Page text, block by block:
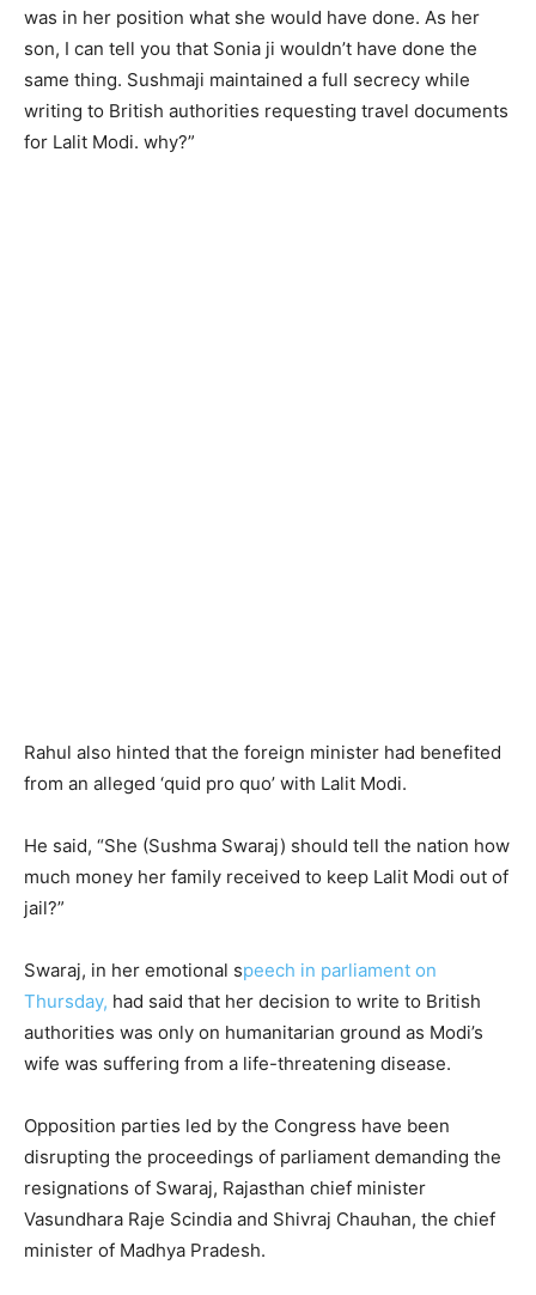
was in her position what she would have done. As her
son, I can tell you that Sonia ji wouldn’t have done the
same thing. Sushmaji maintained a full secrecy while
writing to British authorities requesting travel documents
for Lalit Modi. why?”
Rahul also hinted that the foreign minister had benefited
from an alleged ‘quid pro quo’ with Lalit Modi.
He said, “She (Sushma Swaraj) should tell the nation how
much money her family received to keep Lalit Modi out of
jail?”
Swaraj, in her emotional speech in parliament on
Thursday, had said that her decision to write to British
authorities was only on humanitarian ground as Modi’s
wife was suffering from a life-threatening disease.
Opposition parties led by the Congress have been
disrupting the proceedings of parliament demanding the
resignations of Swaraj, Rajasthan chief minister
Vasundhara Raje Scindia and Shivraj Chauhan, the chief
minister of Madhya Pradesh.